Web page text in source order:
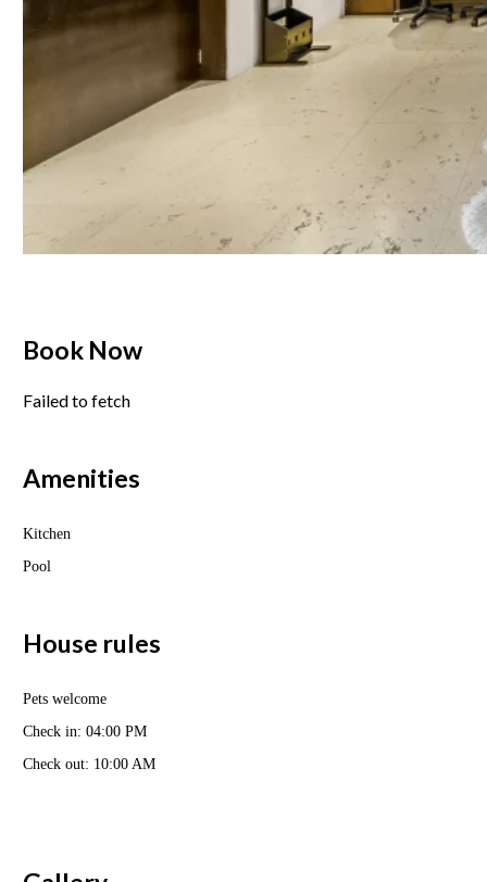
Book Now
Failed to fetch
Amenities
Kitchen
Pool
House rules
Pets welcome
Check in: 04:00 PM
Check out: 10:00 AM